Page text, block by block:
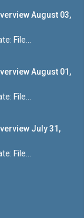
August 03,
File...
August 01,
File...
July 31,
File...